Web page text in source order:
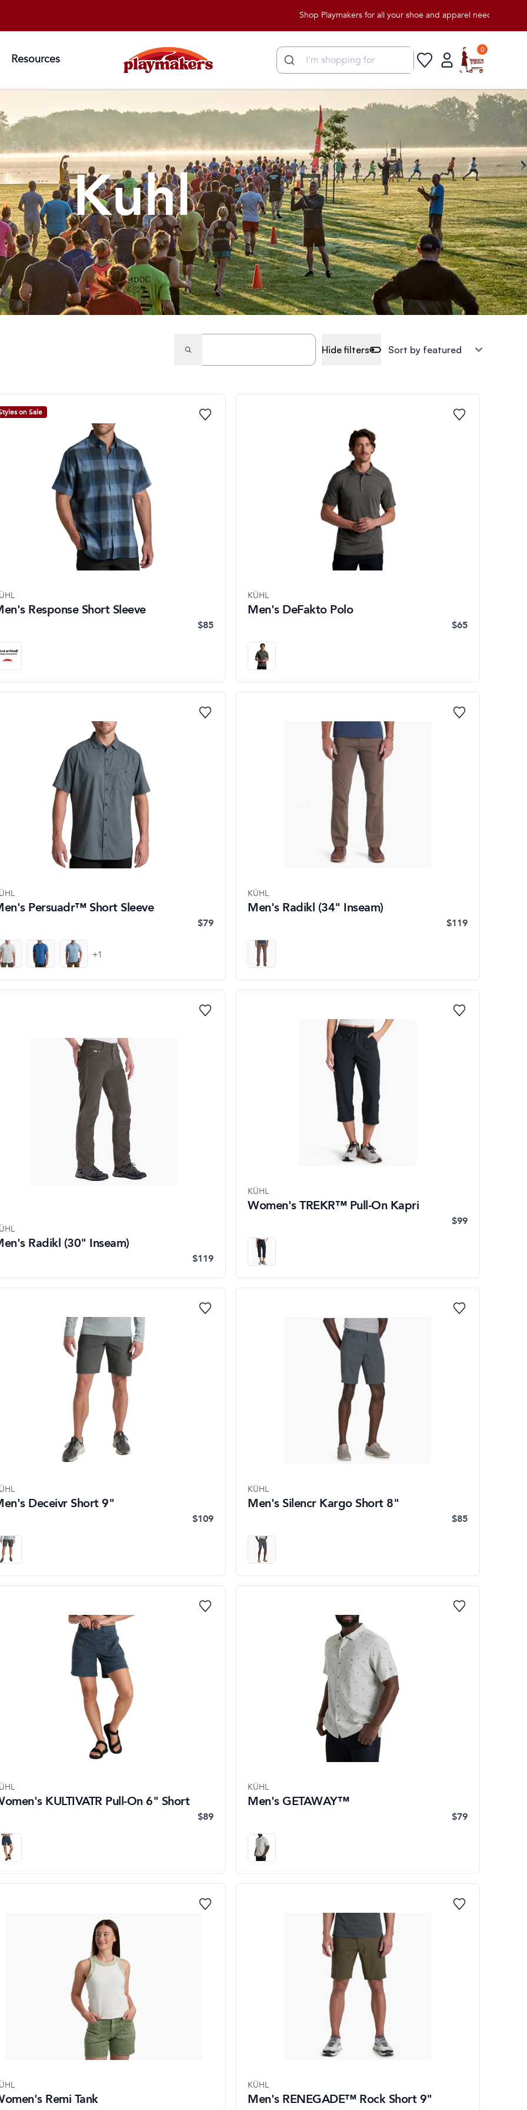
Shop Playmakers for all your shoe and apparel needs!
Resources
0
Kuhl
Hide filters
on Sale
Response Short Sleeve
$85
KÜHL
Men's DeFakto Polo
$65
Persuadr™ Short Sleeve
$79
+1
KÜHL
Men's Radikl (34" Inseam)
$119
Radikl (30" Inseam)
$119
KÜHL
Women's TREKR™ Pull-On Kapri
$99
Deceivr Short 9"
$109
KÜHL
Men's Silencr Kargo Short 8"
$85
KULTIVATR Pull-On 6" Short
$89
KÜHL
Men's GETAWAY™
$79
Remi Tank
KÜHL
Men's RENEGADE™ Rock Short 9"